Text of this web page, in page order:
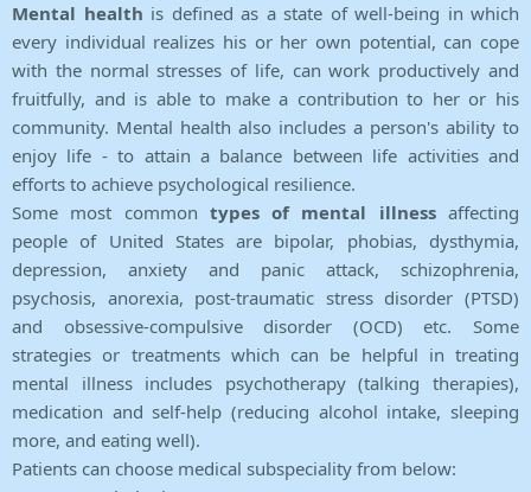
Mental health is defined as a state of well-being in which
every individual realizes his or her own potential, can cope
with the normal stresses of life, can work productively and
fruitfully, and is able to make a contribution to her or his
community. Mental health also includes a person's ability to
enjoy life - to attain a balance between life activities and
efforts to achieve psychological resilience.
Some most common types of mental illnessaffecting
people of United States are bipolar, phobias, dysthymia,
depression, anxiety and panic attack, schizophrenia,
psychosis, anorexia, post-traumatic stress disorder (PTSD)
and obsessive-compulsive disorder (OCD) etc. Some
strategies or treatments which can be helpful in treating
mental illness includes psychotherapy (talking therapies),
medication and self-help (reducing alcohol intake, sleeping
more, and eating well).
Patients can choose medical subspeciality from below: